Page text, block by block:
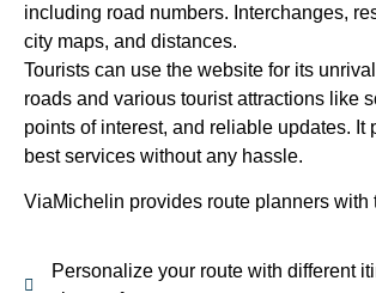
including road numbers. Interchanges,
city maps, and distances.
Tourists can use the website for its
roads and various tourist attractions like
points of interest, and reliable updates. It
best services without any hassle.
ViaMichelin provides route planners with
Personalize your route with different